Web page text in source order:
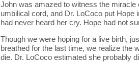
John was amazed to witness the miracle
umbilical cord, and Dr. LoCoco put Hope
had never heard her cry. Hope had not
Though we were hoping for a live birth,
breathed for the last time, we realize the
die. Dr. LoCoco estimated she probably